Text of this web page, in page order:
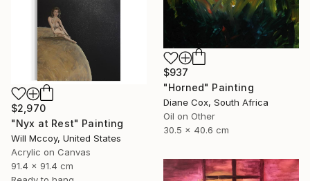
$937
"Horned" Painting
Diane Cox, South Africa
Oil on Other
30.5 x 40.6 cm
$2,970
"Nyx at Rest" Painting
Will Mccoy, United States
Acrylic on Canvas
91.4 x 91.4 cm